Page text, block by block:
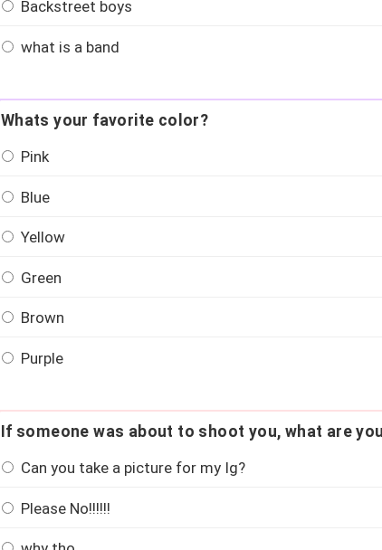
Backstreet boys
what is a band
Whats your favorite color?
Pink
Blue
Yellow
Green
Brown
Purple
If someone was about to shoot you, what are
Can you take a picture for my Ig?
Please No!!!!!!